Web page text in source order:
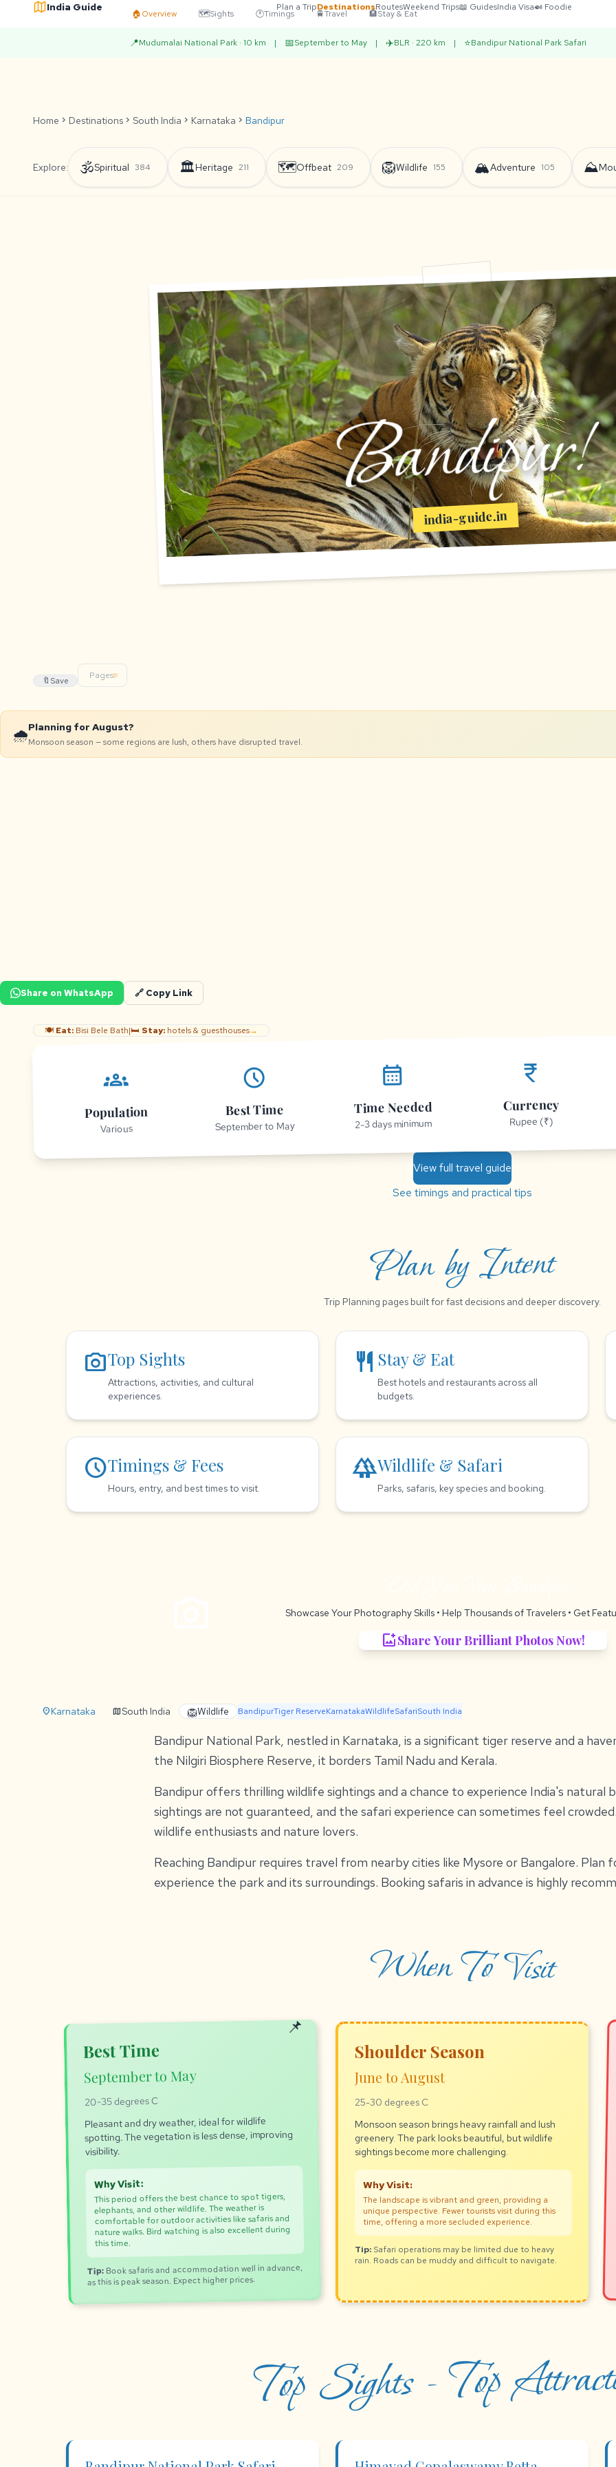
India Guide Plan a TripDestinationsRoutesWeekend Trips📖 GuidesIndia Visa🍛 Foodie
🏠Overview 🗺️Sights 🕐Timings 🚆Travel 🏨Stay & Eat
📍Mudumalai National Park · 10 km | 📅September to May | ✈️BLR · 220 km | ⭐Bandipur National Park Safari
Home chevron_right Destinations chevron_right South India chevron_right Karnataka chevron_right Bandipur
Explore: 🕉️Spiritual 384 🏛️Heritage 211 🗺️Offbeat 209 🦁Wildlife 155 🏔️Adventure 105 ⛰️
Bandipur!
india-guide.in
🔖 Save Pages:
🌧️Planning for August?
Monsoon season — some regions are lush, others have disrupted travel.
Share on WhatsApp 🔗 Copy Link
🍽️ Eat: Bisi Bele Bath|🛏️ Stay: hotels & guesthouses→
groups
Population
Various
schedule
Best Time
September to May
calendar_month
Time Needed
2-3 days minimum
currency_rupee
Currency
Rupee (₹)
View full travel guide
See timings and practical tips
Plan by Intent
Trip Planning pages built for fast decisions and deeper discovery.
photo_cameraTop Sights
Attractions, activities, and cultural
experiences.
restaurant Stay & Eat
Best hotels and restaurants across all
budgets.
scheduleTimings & Fees
Hours, entry, and best times to visit.
forestWildlife & Safari
Parks, safaris, key species and booking.
Showcase Your Photography Skills • Help Thousands of Travelers • Get
add_photo_alternateShare Your Brilliant Photos Now!
location_onKarnataka mapSouth India 🦁Wildlife BandipurTiger ReserveKarnatakaWildlifeSafariSouth India
Bandipur National Park, nestled in Karnataka, is a significant tiger reserve and a
the Nilgiri Biosphere Reserve, it borders Tamil Nadu and Kerala.
Bandipur offers thrilling wildlife sightings and a chance to experience India's natural
sightings are not guaranteed, and the safari experience can sometimes feel
wildlife enthusiasts and nature lovers.
Reaching Bandipur requires travel from nearby cities like Mysore or Bangalore.
experience the park and its surroundings. Booking safaris in advance is highly
When To Visit
Best Time
September to May
20-35 degrees C
Pleasant and dry weather, ideal for wildlife
spotting. The vegetation is less dense, improving
visibility.
Why Visit:
This period offers the best chance to spot tigers,
elephants, and other wildlife. The weather is
comfortable for outdoor activities like safaris and
nature walks. Bird watching is also excellent during
this time.
Tip:Book safaris and accommodation well in advance,
as this is peak season. Expect higher prices.
Shoulder Season
June to August
25-30 degrees C
Monsoon season brings heavy rainfall and lush
greenery. The park looks beautiful, but wildlife
sightings become more challenging.
Why Visit:
The landscape is vibrant and green, providing a
unique perspective. Fewer tourists visit during this
time, offering a more secluded experience.
Tip: Safari operations may be limited due to heavy
rain. Roads can be muddy and difficult to navigate.
Top Sights - Top